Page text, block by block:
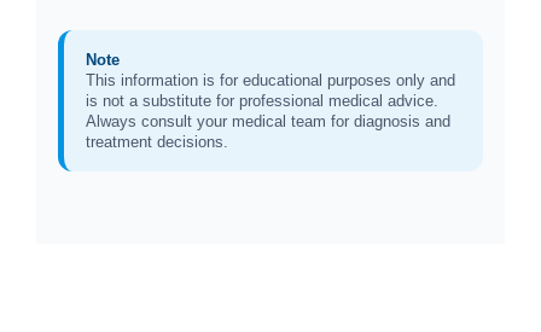
Note
This information is for educational purposes only and
is not a substitute for professional medical advice.
Always consult your medical team for diagnosis and
treatment decisions.